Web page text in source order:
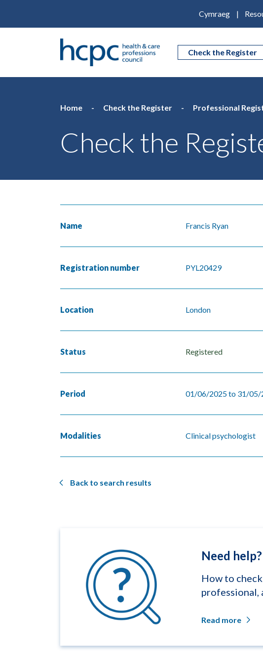
Cymraeg
Check the Register
Home Check the Register Professional
Check the
Name Francis Ryan
Registration number PYL20429
Location London
Status Registered
Period 01/06/2025 to 31/05/
Modalities Clinical psychologist
Back to search results
Need help?
How to
professional,
Read more